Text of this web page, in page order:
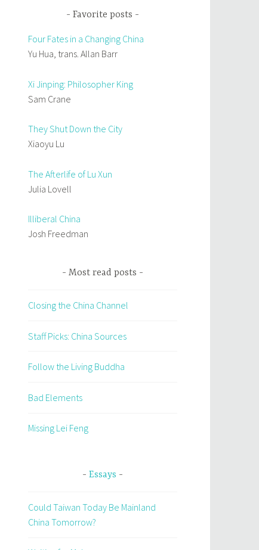
Favorite posts
Four Fates in a Changing China
Yu Hua, trans. Allan Barr
Xi Jinping: Philosopher King
Sam Crane
They Shut Down the City
Xiaoyu Lu
The Afterlife of Lu Xun
Julia Lovell
Illiberal China
Josh Freedman
Most read posts
Closing the China Channel
Staff Picks: China Sources
Follow the Living Buddha
Bad Elements
Missing Lei Feng
Essays
Could Taiwan Today Be Mainland
China Tomorrow?